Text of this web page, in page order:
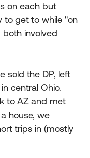
on each but
to get to while "on
involved
sold the DP, left
central Ohio.
to AZ and met
house, we
trips in (mostly